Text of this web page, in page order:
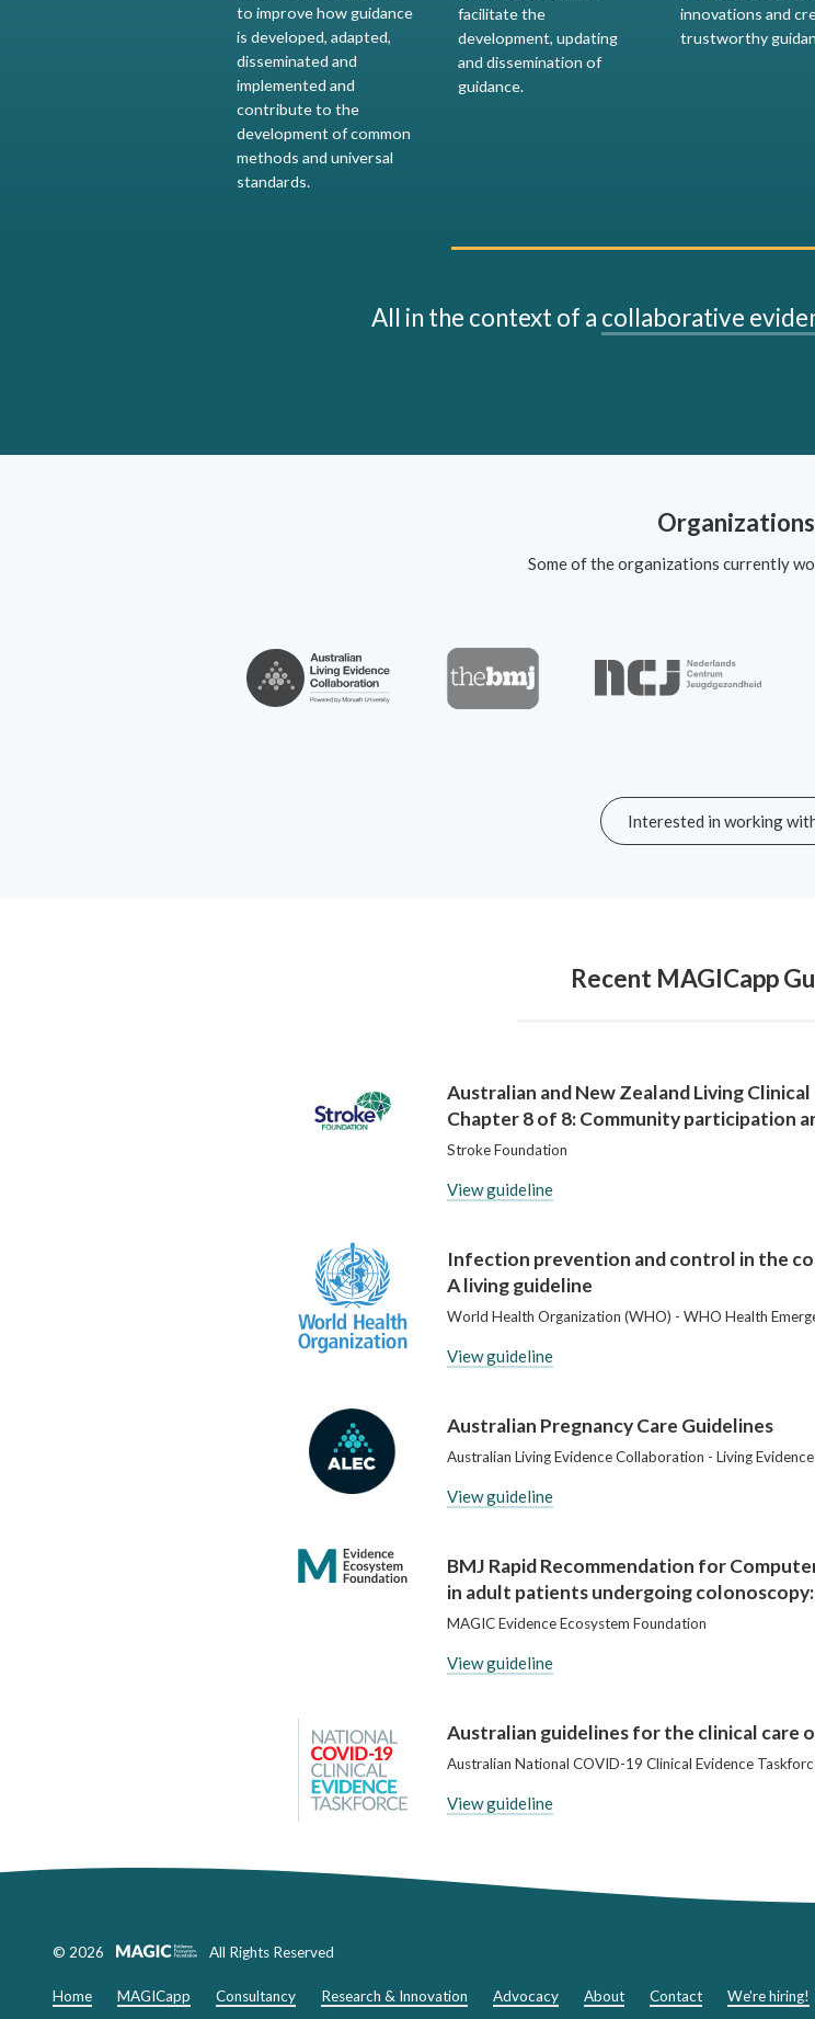
to improve how guidance
is developed, adapted,
disseminated and
implemented and
contribute to the
development of common
methods and universal
standards.
facilitate the
development, updating
and dissemination of
guidance.
innovations and
trustworthy
All in the context of a collaborative
Organizations
Some of the organizations currently
Interested in working
Recent MAGICapp
Australian and New Zealand Living
Chapter 8 of 8: Community participation
Stroke Foundation
View guideline
Infection prevention and control in the
A living guideline
World Health Organization (WHO) - WHO Health
View guideline
Australian Pregnancy Care Guidelines
Australian Living Evidence Collaboration - Living
View guideline
BMJ Rapid Recommendation for
in adult patients undergoing
MAGIC Evidence Ecosystem Foundation
View guideline
Australian guidelines for the clinical care
Australian National COVID-19 Clinical Evidence
View guideline
© 2026 All Rights Reserved
Home MAGICapp Consultancy Research & Innovation Advocacy About Contact We're hiring!